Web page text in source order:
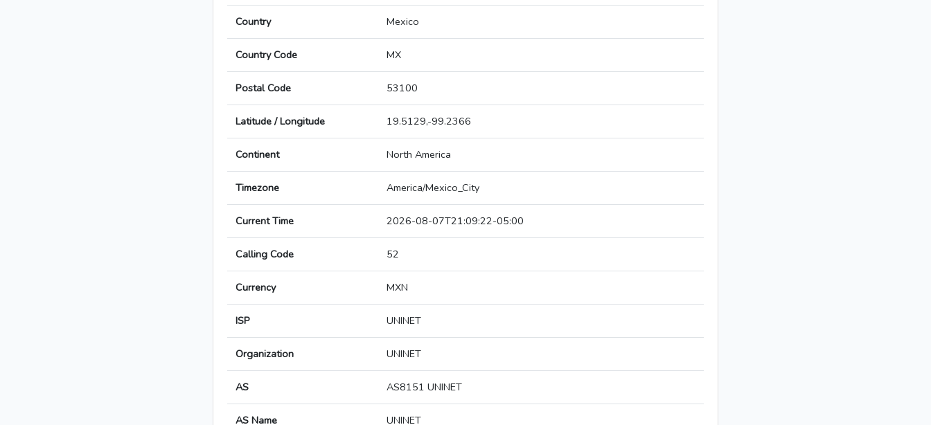
Country Mexico
Country Code MX
Postal Code 53100
Latitude / Longitude 19.5129,-99.2366
Continent North America
Timezone America/Mexico_City
Current Time 2026-08-07T21:09:22-05:00
Calling Code 52
Currency MXN
ISP UNINET
Organization UNINET
AS AS8151 UNINET
AS Name UNINET